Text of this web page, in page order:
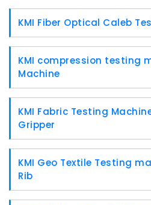
KMI Fiber Optical Caleb
KMI compression testing
Machine
KMI Fabric Testing
Gripper
KMI Geo Textile Testing
Rib